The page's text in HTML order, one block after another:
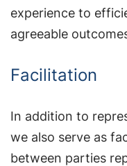
experience to
agreeable
Facilitation
In addition to
we also serve as
between parties